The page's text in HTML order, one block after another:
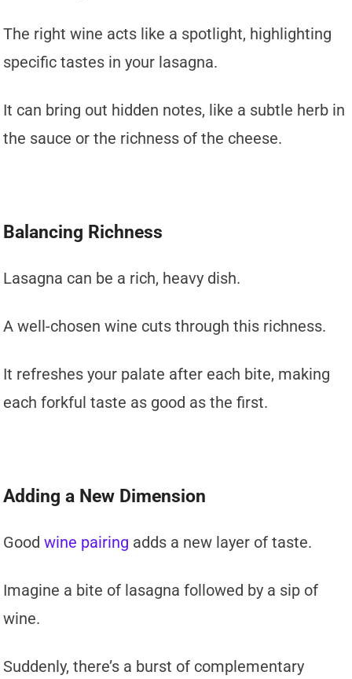
The right wine acts like a spotlight, highlighting
specific tastes in your lasagna.
It can bring out hidden notes, like a subtle herb in
the sauce or the richness of the cheese.
Balancing Richness
Lasagna can be a rich, heavy dish.
A well-chosen wine cuts through this richness.
It refreshes your palate after each bite, making
each forkful taste as good as the first.
Adding a New Dimension
Goodwine pairing adds a new layer of taste.
Imagine a bite of lasagna followed by a sip of
wine.
Suddenly, there’s a burst of complementary